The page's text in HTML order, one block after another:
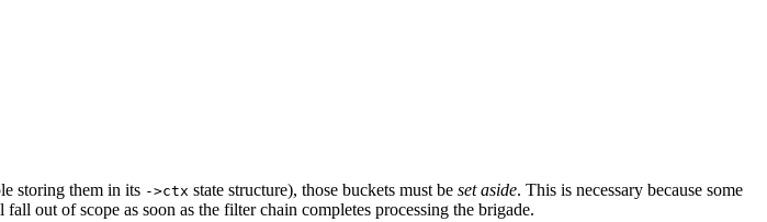
storing them in its ->ctx state structure), those buckets must be set aside. This is necessary because some
out of scope as soon as the filter chain completes processing the brigade.